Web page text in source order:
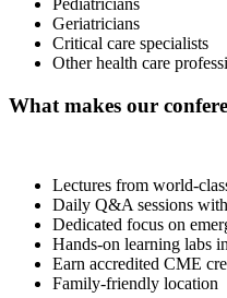
Pediatricians
Geriatricians
Critical care specialists
Other health care
What makes our
Lectures from world-
Daily Q&A sessions
Dedicated focus on
Hands-on learning labs
Earn accredited CME
Family-friendly location